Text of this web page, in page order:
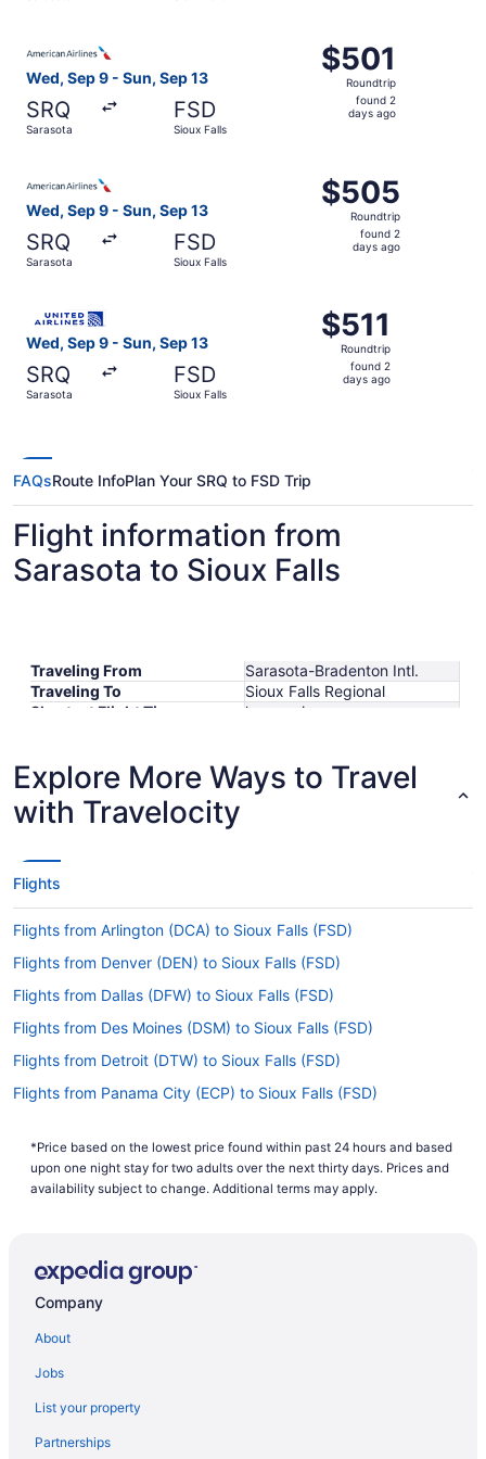
Wed, Sep 9 - Sun, Sep 13
SRQ
Sarasota
FSD
Sioux Falls
$501
Roundtrip,
found
$501
Roundtrip
found 2
days ago
Wed, Sep 9 - Sun, Sep 13
SRQ
Sarasota
FSD
Sioux Falls
$505
Roundtrip,
found
$505
Roundtrip
found 2
days ago
Wed, Sep 9 - Sun, Sep 13
SRQ
Sarasota
FSD
Sioux Falls
$511
Roundtrip,
found
$511
Roundtrip
found 2
days ago
FAQsRoute InfoPlan Your SRQ to FSD Trip
Flight information from
Sarasota to Sioux Falls
Traveling From
Sarasota-Bradenton Intl.
Traveling To
Sioux Falls Regional
Shortest Flight Time
hours mins
Lowest Flight Price
$399
Explore More Ways to Travel
with Travelocity
Flights
Flights from Arlington (DCA) to Sioux Falls (FSD)
Flights from Denver (DEN) to Sioux Falls (FSD)
Flights from Dallas (DFW) to Sioux Falls (FSD)
Flights from Des Moines (DSM) to Sioux Falls (FSD)
Flights from Detroit (DTW) to Sioux Falls (FSD)
Flights from Panama City (ECP) to Sioux Falls (FSD)
Flights from Fresno (FAT) to Sioux Falls (FSD)
Flights from Kalispell (FCA) to Sioux Falls (FSD)
Flights from Spokane (GEG) to Sioux Falls (FSD)
Flights from Greer (GSP) to Sioux Falls (FSD)
Flights from Barrigada (GUM) to Sioux Falls (FSD)
*Price based on the lowest price found within past 24 hours and based
upon one night stay for two adults over the next thirty days. Prices and
availability subject to change. Additional terms may apply.
Company
About
Jobs
List your property
Partnerships